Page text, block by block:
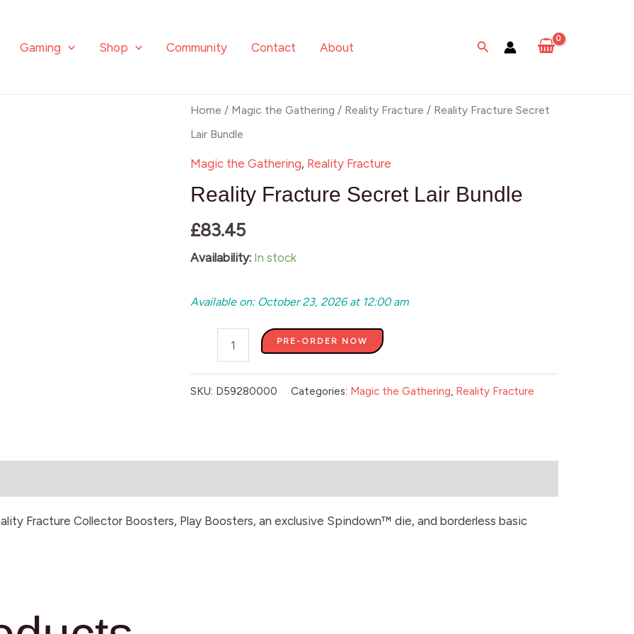
Gaming Shop Community Contact About Search
Home / Magic the Gathering / Reality Fracture / Reality Fracture Secret
Lair Bundle
Magic the Gathering, Reality Fracture
Reality Fracture Secret Lair Bundle
£83.45
Availability: In stock
Available on: October 23, 2026 at 12:00 am
Reality
Fracture
Secret
Bundle
quantity
PRE-ORDER NOW
SKU: D59280000 Categories: Magic the Gathering, Reality Fracture
Fracture Collector Boosters, Play Boosters, an exclusive Spindown™ die, and borderless basic
quantity